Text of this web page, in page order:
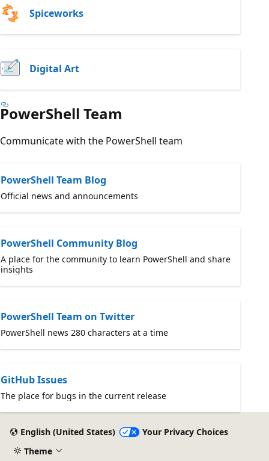
Spiceworks
Digital Art
PowerShell Team
Communicate with the PowerShell team
PowerShell Team Blog
Official news and announcements
PowerShell Community Blog
A place for the community to learn PowerShell and share
insights
PowerShell Team on Twitter
PowerShell news 280 characters at a time
GitHub Issues
The place for bugs in the current release
English (United States)
Your Privacy Choices
Theme